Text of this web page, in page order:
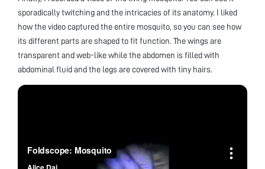
sporadically twitching and the intricacies of its anatomy. I liked
how the video captured the entire mosquito, so you can see how
its different parts are shaped to fit function. The wings are
transparent and web-like while the abdomen is filled with
abdominal fluid and the legs are covered with tiny hairs.